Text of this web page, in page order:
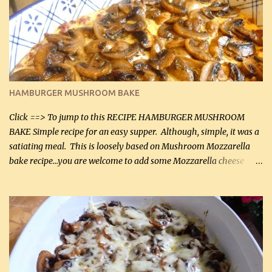
will want to make again, and the fact that it is so easy and quick
being made in a skillet is a big plus as well. Ingredients: 2 large
chicken breasts Breading: 4 tbsp Gluten-Free Bake Mix 2 , OR
almond flour (60 mL) 2 tbsp Parmesan cheese, kind in a canister
(30 mL) 1 / 2 tsp salt (2 mL) 1 / 4 tsp black pepper (1 mL) Garlic
Butter Parmesan Sauce: 2 tbsp butter (30 mL) 3 tbsp crushed garlic
(45 mL) 1 1 / 4 cups chicken stock (300 mL) 1 cup whipp...
HAMBURGER MUSHROOM BAKE
Click ==> To jump to this RECIPE HAMBURGER MUSHROOM
BAKE Simple recipe for an easy supper. Although, simple, it was a
satiating meal. This is loosely based on Mushroom Mozzarella
bake recipe...you are welcome to add some Mozzarella cheese
lb lean ground beef (0.45 kg) 1 tsp salt (5 mL) 1 / 2 tsp black pepper
(2 mL) 6 oz cream cheese (180 g) 3 eggs 1 lb mushrooms (0.45 kg)
2 tbsp butter (30 mL) 1 tsp seasoning salt (5 mL) 1 tsp dried parsley
(5 mL) 1 / 4 tsp black pepper (1 mL) Grated cheese (optional)
Instructions: Preheat oven to 350°F (180°C). In large frying pan,